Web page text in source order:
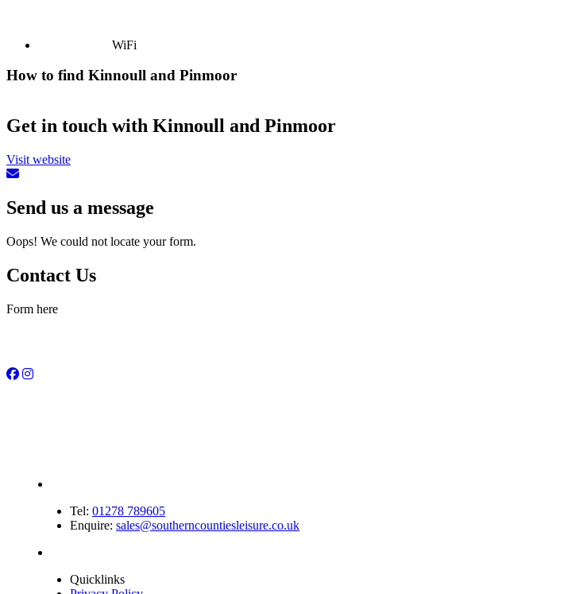
WiFi
How to find Kinnoull and Pinmoor
Get in touch with Kinnoull and Pinmoor
Visit website
Send us a message
Oops! We could not locate your form.
Contact Us
Form here
Tel: 01278 789605
Enquire: sales@southerncountiesleisure.co.uk
Quicklinks